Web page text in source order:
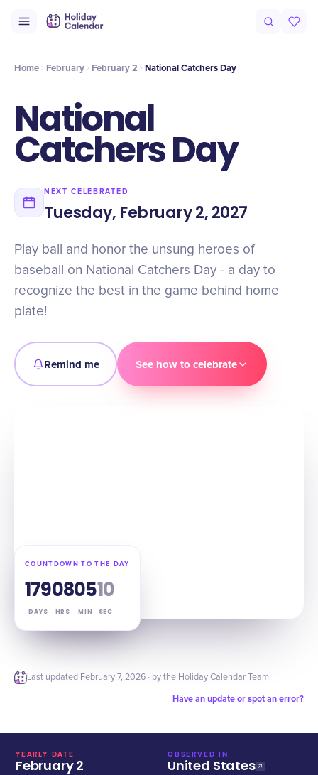
Timeline Celebrate
Home February February 2 National Catchers Day
National
Catchers Day
NEXT CELEBRATED
Tuesday, February 2, 2027
Play ball and honor the unsung heroes of
baseball on National Catchers Day - a day to
recognize the best in the game behind home
plate!
Remind me See how to celebrate
COUNTDOWN TO THE DAY
179
DAYS
08
HRS
05
MIN
09
SEC
Last updated February 7, 2026 · by the Holiday Calendar Team
Have an update or spot an error?
YEARLY DATE
February 2
OBSERVED IN
United States